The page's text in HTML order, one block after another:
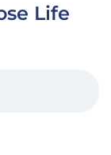
Life